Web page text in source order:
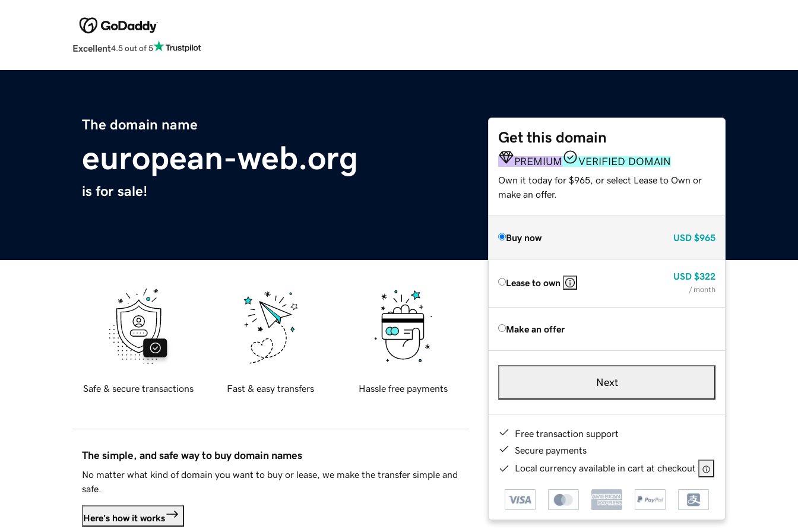
Excellent4.5 out of 5
The domain name
european-web.org
is for sale!
Get this domain
PREMIUM VERIFIED DOMAIN
Own it today for $965, or select Lease to Own or
make an offer.
Buy now USD $965
Lease to own
USD $322
/ month
Make an offer
Next
Free transaction support
Secure payments
Local currency available in cart at checkout
Safe & secure transactions Fast & easy transfers Hassle free payments
The simple, and safe way to buy domain names
No matter what kind of domain you want to buy or lease, we make the transfer simple and
safe.
Here's how it works